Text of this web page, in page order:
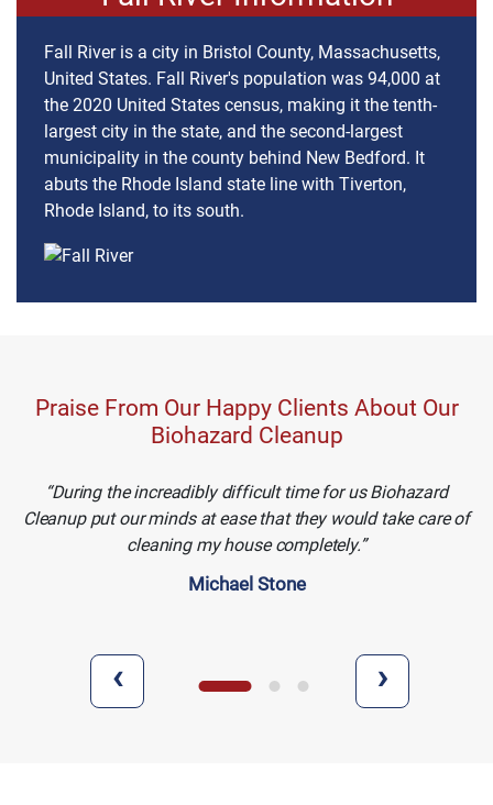
Fall River is a city in Bristol County, Massachusetts,
United States. Fall River's population was 94,000 at
the 2020 United States census, making it the tenth-
largest city in the state, and the second-largest
municipality in the county behind New Bedford. It
abuts the Rhode Island state line with Tiverton,
Rhode Island, to its south.
Praise From Our Happy Clients About Our
Biohazard Cleanup
During the increadibly difficult time for us Biohazard
Cleanup put our minds at ease that they would take care of
cleaning my house completely.
Michael Stone
‹ ›